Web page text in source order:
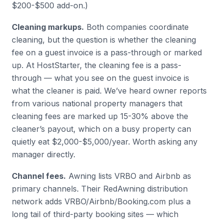
$200-$500 add-on.)
Cleaning markups. Both companies coordinate
cleaning, but the question is whether the cleaning
fee on a guest invoice is a pass-through or marked
up. At HostStarter, the cleaning fee is a pass-
through — what you see on the guest invoice is
what the cleaner is paid. We’ve heard owner reports
from various national property managers that
cleaning fees are marked up 15-30% above the
cleaner’s payout, which on a busy property can
quietly eat $2,000-$5,000/year. Worth asking any
manager directly.
Channel fees. Awning lists VRBO and Airbnb as
primary channels. Their RedAwning distribution
network adds VRBO/Airbnb/Booking.com plus a
long tail of third-party booking sites — which